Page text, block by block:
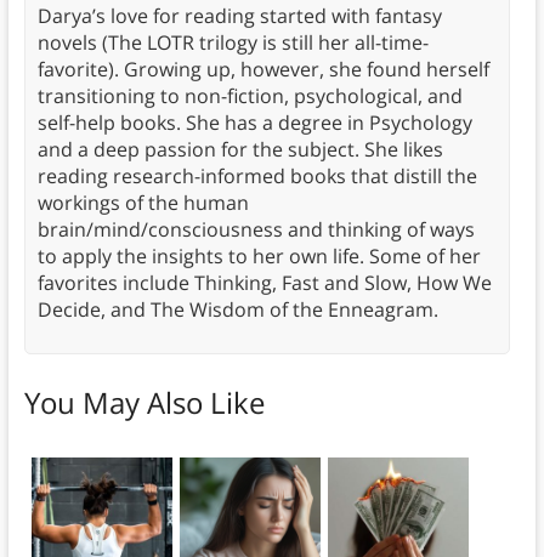
Darya’s love for reading started with fantasy
novels (The LOTR trilogy is still her all-time-
favorite). Growing up, however, she found herself
transitioning to non-fiction, psychological, and
self-help books. She has a degree in Psychology
and a deep passion for the subject. She likes
reading research-informed books that distill the
workings of the human
brain/mind/consciousness and thinking of ways
to apply the insights to her own life. Some of her
favorites include Thinking, Fast and Slow, How We
Decide, and The Wisdom of the Enneagram.
You May Also Like